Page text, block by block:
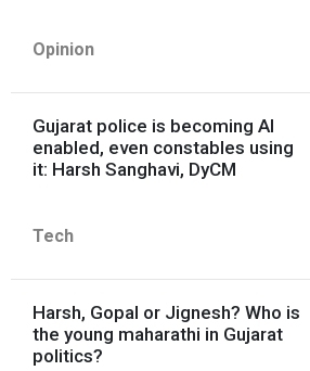
Opinion
Gujarat police is becoming AI
enabled, even constables using
it: Harsh Sanghavi, DyCM
Tech
Harsh, Gopal or Jignesh? Who is
the young maharathi in Gujarat
politics?